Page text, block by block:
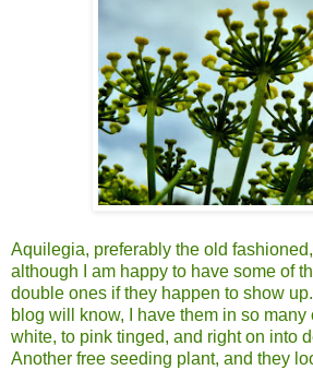
Aquilegia, preferably the old
although I am happy to have some of
double ones if they happen to show
blog will know, I have them in so many
white, to pink tinged, and right on into
Another free seeding plant, and they